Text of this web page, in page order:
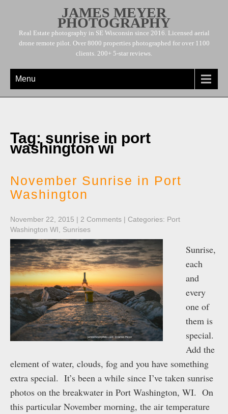
JAMES MEYER
PHOTOGRAPHY
Real Estate photography in SE Wisconsin since 2016. Licensed aerial
drone remote pilot. Over 8000 properties photographed for over 1100
clients. 200+ 5-star reviews.
Menu
Tag: sunrise in port
washington wi
November Sunrise in Port
Washington
November 22, 2015 | 2 Comments | Categories: Port
Washington WI
Sunrises
Sunrise,
each
and
every
one of
them is
special.
Add the
element of water, clouds, fog and you have something
extra special. It’s been a while since I’ve taken sunrise
photos on the breakwater in Port Washington, WI. On
this particular November morning, the air temperature